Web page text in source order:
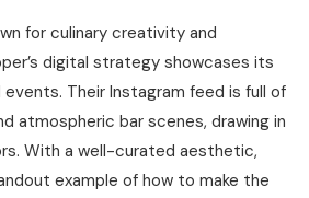
for culinary creativity and
digital strategy showcases its
Their Instagram feed is full of
atmospheric bar scenes, drawing in
With a well-curated aesthetic,
example of how to make the